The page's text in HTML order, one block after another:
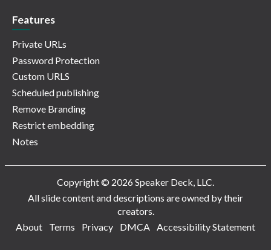
Features
Private URLs
Password Protection
Custom URLS
Scheduled publishing
Remove Branding
Restrict embedding
Notes
Copyright © 2026 Speaker Deck, LLC.
All slide content and descriptions are owned by their
creators.
About
Terms Privacy DMCA Accessibility Statement